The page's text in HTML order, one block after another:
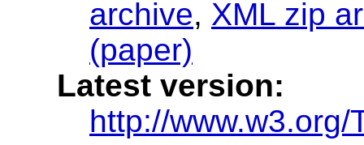
archive, XML zip
(paper)
Latest version:
http://www.w3.org/